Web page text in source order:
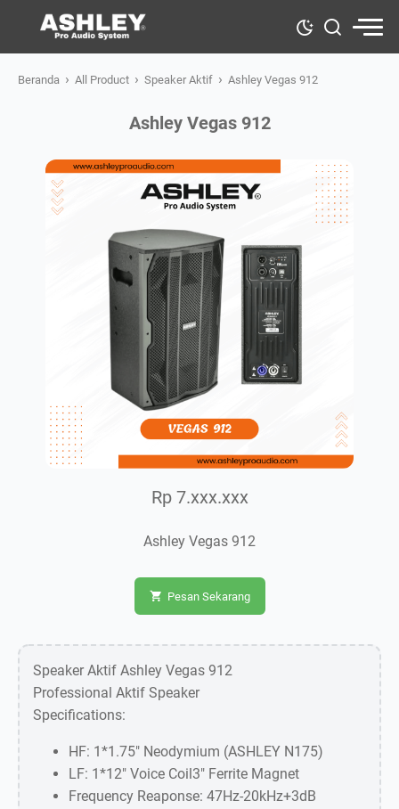
Beranda › All Product › Speaker Aktif › Ashley Vegas 912
Ashley Vegas 912
Rp 7.xxx.xxx
Ashley Vegas 912
Pesan Sekarang
Speaker Aktif Ashley Vegas 912
Professional Aktif Speaker
Specifications:
HF: 1*1.75" Neodymium (ASHLEY N175)
LF: 1*12" Voice Coil3" Ferrite Magnet
Frequency Reaponse: 47Hz-20kHz+3dB